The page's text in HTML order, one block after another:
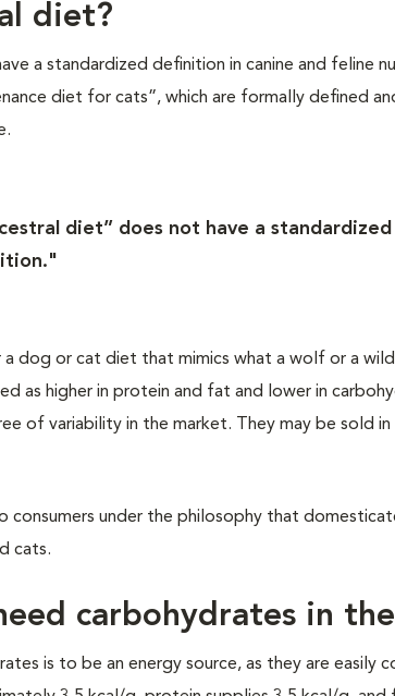
diet?
a standardized definition in canine and feline
diet for cats”, which are formally defined
diet” does not have a
dog or cat diet that mimics what a wolf or a
as higher in protein and fat and lower in
of variability in the market. They may be sold
consumers under the philosophy that
cats.
carbohydrates in
is to be an energy source, as they are